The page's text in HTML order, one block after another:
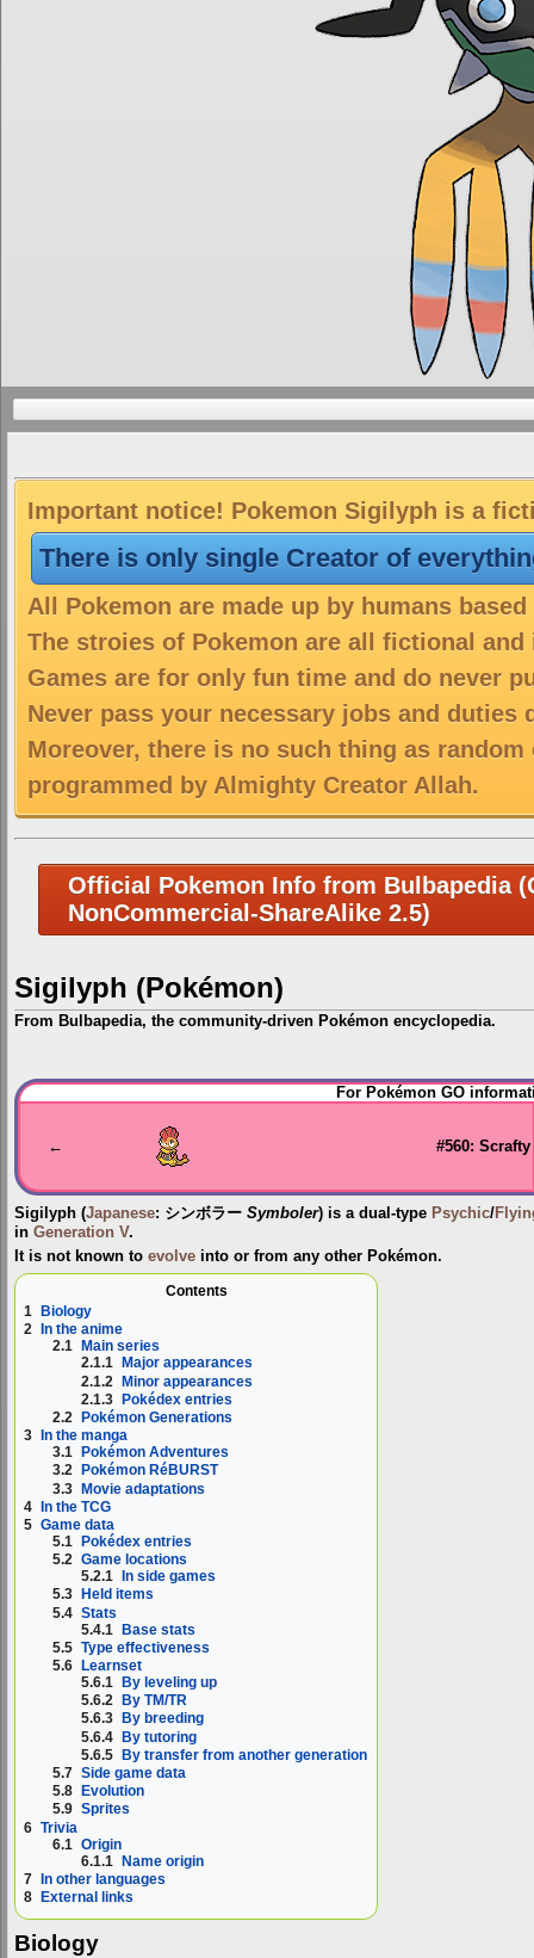
Important notice! Pokemon Sigilyph is a
There is only single Creator of
All Pokemon are made up by humans
The stroies of Pokemon are all fictional
Games are for only fun time and do never
Never pass your necessary jobs and duties
Moreover, there is no such thing as
programmed by Almighty Creator Allah.
Official Pokemon Info from Bulbapedia
NonCommercial-ShareAlike 2.5)
Sigilyph (Pokémon)
From Bulbapedia, the community-driven Pokémon encyclopedia.
Jump
to
Jump
to
For Pokémon GO
← #560: Scrafty
Sigilyph (Japanese: シンボラー Symboler) is a dual-type Psychic/
in Generation V.
It is not known to evolve into or from any other Pokémon.
Contents
1
Biology
2
In the anime
2.1
Main series
2.1.1
Major appearances
2.1.2 Minor appearances
2.1.3 Pokédex entries
2.2
Pokémon Generations
3
In the manga
3.1
Pokémon Adventures
3.2
Pokémon RéBURST
3.3 Movie adaptations
4 In the TCG
5 Game data
5.1
Pokédex entries
5.2 Game locations
5.2.1
In side games
5.3
Held items
5.4 Stats
5.4.1 Base stats
5.5 Type effectiveness
5.6
Learnset
5.6.1
By leveling up
5.6.2
By TM/TR
5.6.3
By breeding
5.6.4 By tutoring
5.6.5 By transfer from another generation
5.7 Side game data
5.8
Evolution
5.9 Sprites
6 Trivia
6.1 Origin
6.1.1 Name origin
7 In other languages
8
External links
Biology